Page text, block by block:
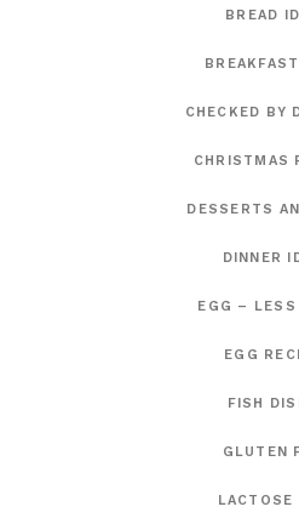
BREAD
CHECKED BY
CHRISTMAS
DESSERTS
DINNER
EGG – LESS
EGG
FISH
GLUTEN
LACTOSE